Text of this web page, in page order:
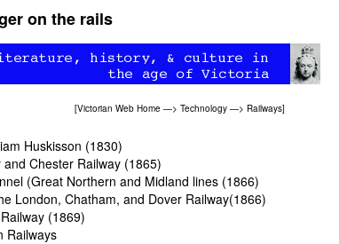
on the rails
[Victorian Web Home —> Technology —> Railways]
Huskisson (1830)
Chester Railway (1865)
(Great Northern and Midland lines (1866)
London, Chatham, and Dover Railway(1866)
(1869)
Railways